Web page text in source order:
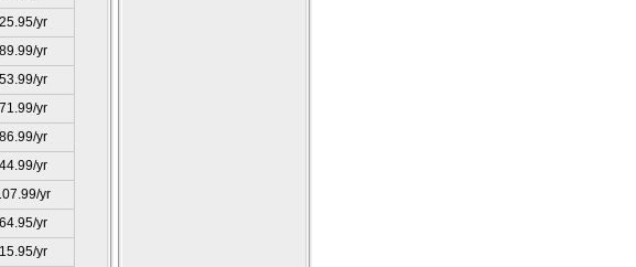
yr
yr
yr
yr
yr
yr
yr
yr
yr